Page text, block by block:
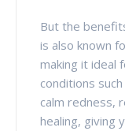
But the
is also known
making it ideal
conditions
calm redness,
healing, giving